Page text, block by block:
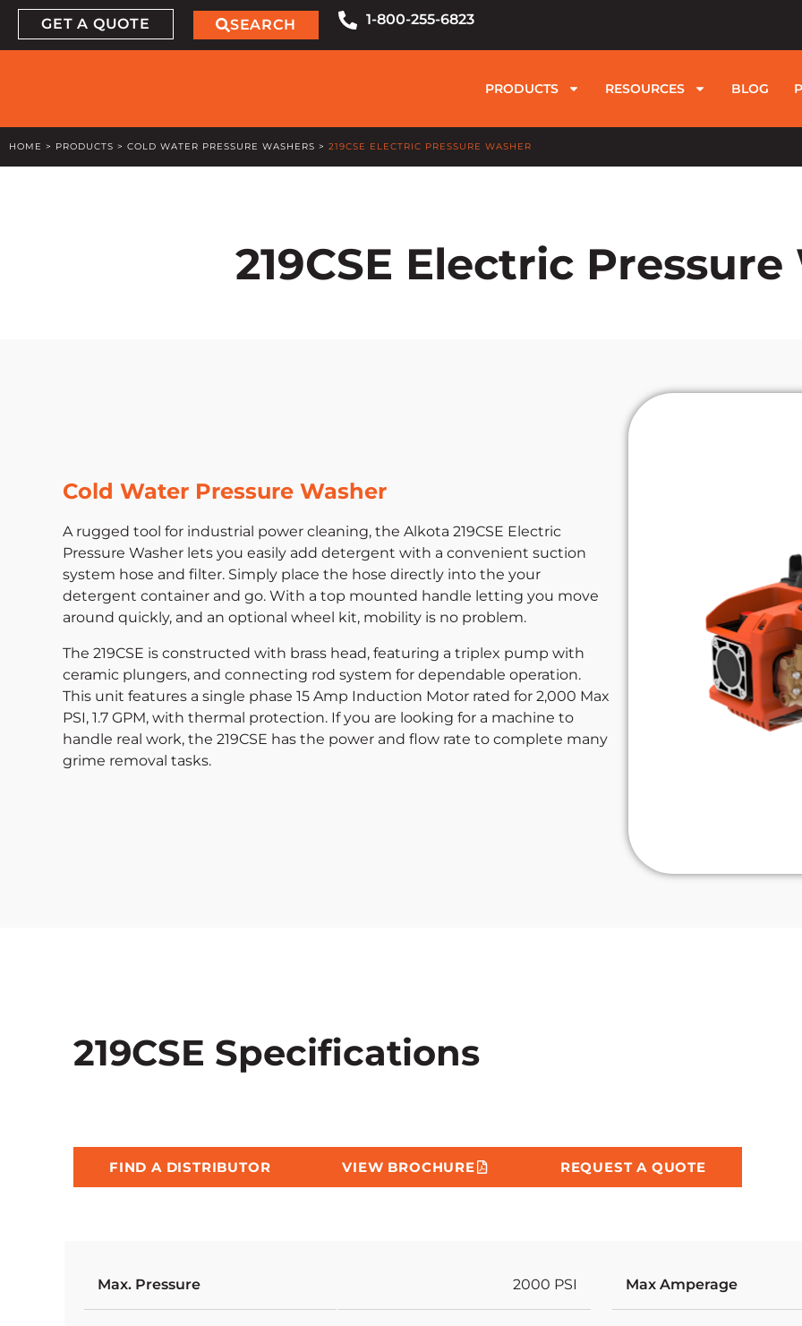
GET A QUOTE SEARCH 1-800-255-6823
PRODUCTS RESOURCES BLOG
HOME > PRODUCTS > COLD WATER PRESSURE WASHERS > 219CSE ELECTRIC PRESSURE WASHER
219CSE Electric
Cold Water Pressure Washer
A rugged tool for industrial power cleaning, the Alkota 219CSE Electric
Pressure Washer lets you easily add detergent with a convenient suction
system hose and filter. Simply place the hose directly into the your
detergent container and go. With a top mounted handle letting you move
around quickly, and an optional wheel kit, mobility is no problem.
The 219CSE is constructed with brass head, featuring a triplex pump with
ceramic plungers, and connecting rod system for dependable operation.
This unit features a single phase 15 Amp Induction Motor rated for 2,000 Max
PSI, 1.7 GPM, with thermal protection. If you are looking for a machine to
handle real work, the 219CSE has the power and flow rate to complete many
grime removal tasks.
219CSE Specifications
FIND A DISTRIBUTOR VIEW BROCHURE REQUEST A QUOTE
Max. Pressure 2000 PSI Max Amperage